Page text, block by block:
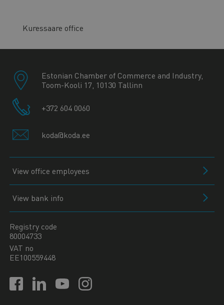
Kuressaare office
Estonian Chamber of Commerce and Industry,
Toom-Kooli 17, 10130 Tallinn
+372 604 0060
koda@koda.ee
View office employees
View bank info
Registry code
80004733
VAT no
EE100559448